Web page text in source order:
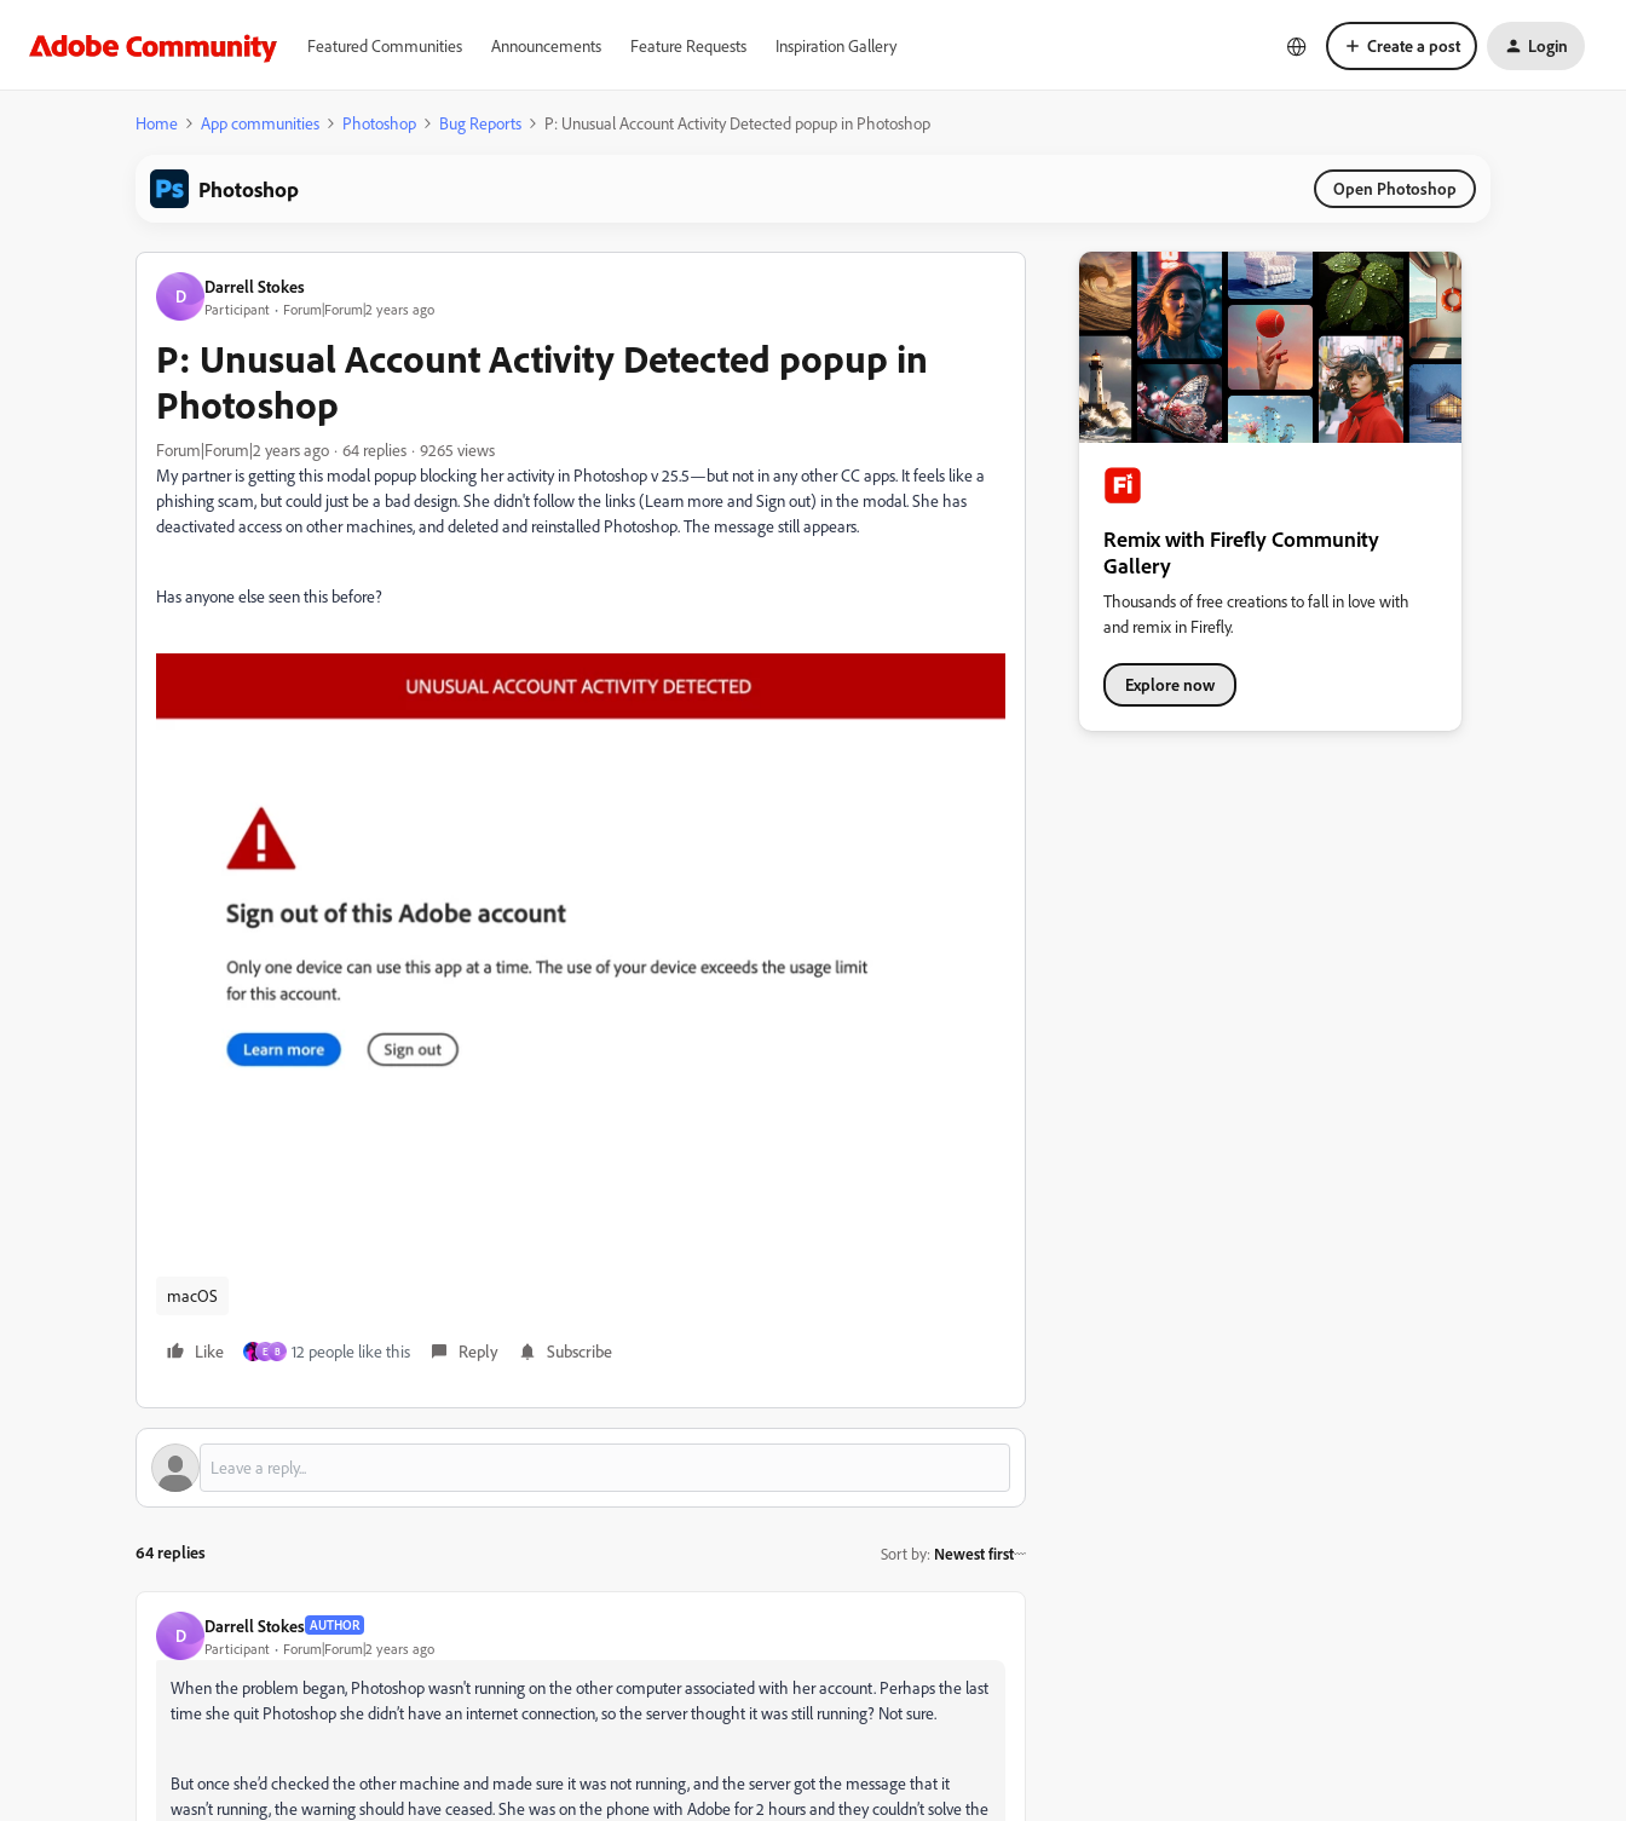
Featured Communities Announcements Feature Requests Inspiration Gallery Create a post Login
Home App communities Photoshop Bug Reports P: Unusual Account Activity Detected popup in Photoshop
Photoshop Open Photoshop
D Darrell Stokes
Participant Forum|Forum|2 years ago
P: Unusual Account Activity Detected popup in
Photoshop
Forum|Forum|2 years ago 64 replies
9265 views
My partner is getting this modal popup blocking her activity in Photoshop v 25.5—but not in any other CC apps. It feels like a
phishing scam, but could just be a bad design. She didn't follow the links (Learn more and Sign out) in the modal. She has
deactivated access on other machines, and deleted and reinstalled Photoshop. The message still appears.
Has anyone else seen this before?
macOS
Like E B 12 people like this Reply Subscribe
64 replies Sort by: Newest first
D Darrell Stokes AUTHOR
Participant Forum|Forum|2 years ago
When the problem began, Photoshop wasn't running on the other computer associated with her account. Perhaps the last
time she quit Photoshop she didn’t have an internet connection, so the server thought it was still running? Not sure.
But once she’d checked the other machine and made sure it was not running, and the server got the message that it
wasn’t running, the warning should have ceased. She was on the phone with Adobe for 2 hours and they couldn’t solve the
Remix with Firefly Community
Gallery
Thousands of free creations to fall in love with
and remix in Firefly.
Explore now